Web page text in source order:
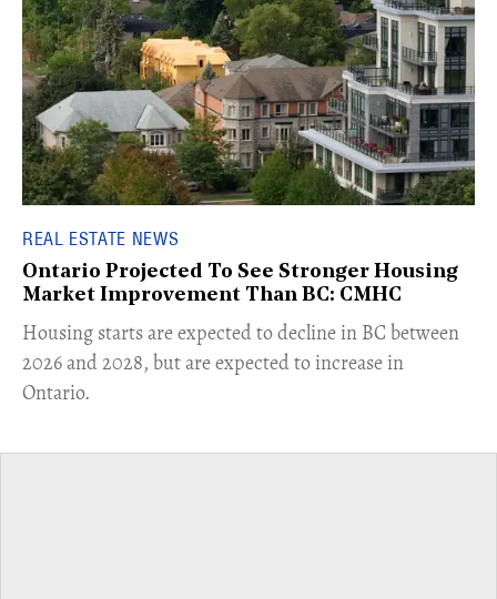
REAL ESTATE NEWS
Ontario Projected To See Stronger Housing
Market Improvement Than BC: CMHC
​Housing starts are expected to decline in BC between
2026 and 2028, but are expected to increase in
Ontario.